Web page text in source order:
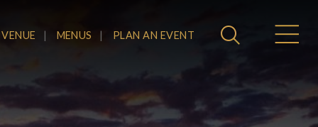
MENUS PLAN AN EVENT